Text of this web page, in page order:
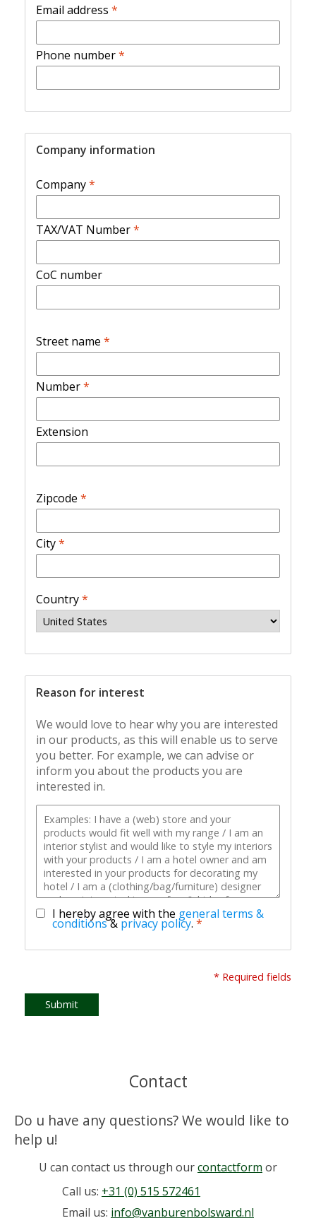
Email address *
Phone number*
Company information
Company*
TAX/VAT Number*
CoC number
Street name *
Number*
Extension
Zipcode *
City*
Country*
Reason for interest
We would love to hear why you are interested
in our products, as this will enable us to serve
you better. For example, we can advise or
inform you about the products you are
interested in.
I hereby agree with the general terms &
conditions& privacy policy. *
* Required fields
Submit
Contact
Do u have any questions? We would like to
help u!
U can contact us through ourcontactform or
Call us: +31 (0) 515 572461
Email us: info@vanburenbolsward.nl